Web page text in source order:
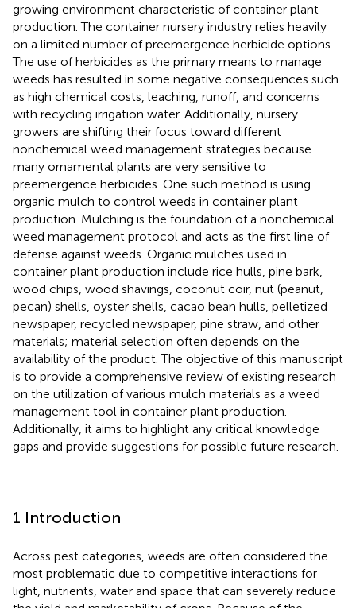
growing environment characteristic of container plant
production. The container nursery industry relies heavily
on a limited number of preemergence herbicide options.
The use of herbicides as the primary means to manage
weeds has resulted in some negative consequences such
as high chemical costs, leaching, runoff, and concerns
with recycling irrigation water. Additionally, nursery
growers are shifting their focus toward different
nonchemical weed management strategies because
many ornamental plants are very sensitive to
preemergence herbicides. One such method is using
organic mulch to control weeds in container plant
production. Mulching is the foundation of a nonchemical
weed management protocol and acts as the first line of
defense against weeds. Organic mulches used in
container plant production include rice hulls, pine bark,
wood chips, wood shavings, coconut coir, nut (peanut,
pecan) shells, oyster shells, cacao bean hulls, pelletized
newspaper, recycled newspaper, pine straw, and other
materials; material selection often depends on the
availability of the product. The objective of this manuscript
is to provide a comprehensive review of existing research
on the utilization of various mulch materials as a weed
management tool in container plant production.
Additionally, it aims to highlight any critical knowledge
gaps and provide suggestions for possible future research.
1 Introduction
Across pest categories, weeds are often considered the
most problematic due to competitive interactions for
light, nutrients, water and space that can severely reduce